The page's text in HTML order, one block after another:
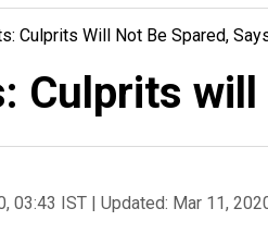
Culprits Will Not Be Spared,
Culprits
03:43 IST | Updated: Mar 11,